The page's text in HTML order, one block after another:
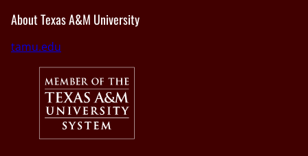
About Texas A&M University
tamu.edu